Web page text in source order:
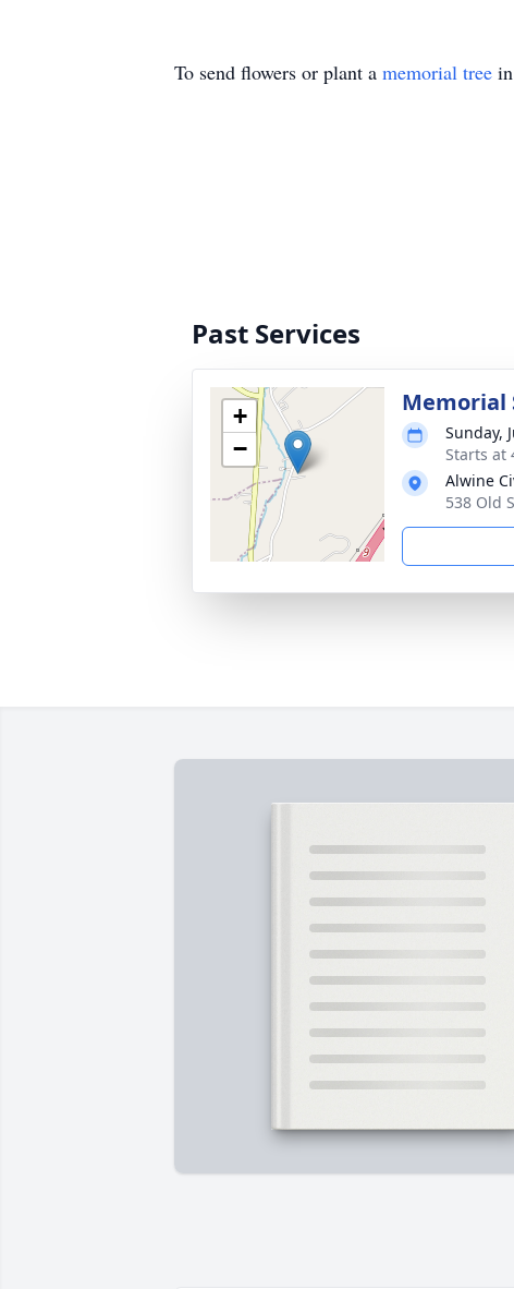
To send flowers or plant a memorial tree
Past Services
+
−
Memorial
Sunday,
Starts at
Alwine
538 Old